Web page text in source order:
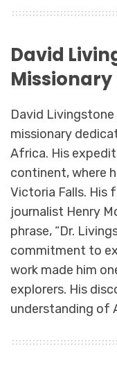
David
David
missionary
Africa. His
continent, where
Victoria Falls. His
journalist Henry
phrase, “Dr.
commitment to
work made him
explorers. His
understanding of